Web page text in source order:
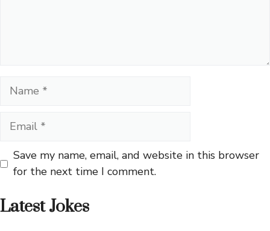
Name
Email
Save my name, email, and website in this browser
for the next time I comment.